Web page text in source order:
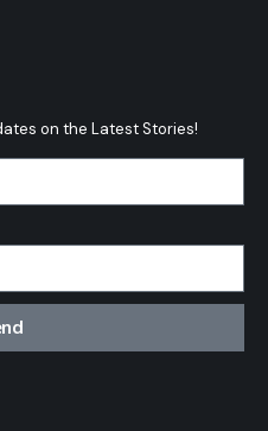
on the Latest Stories!